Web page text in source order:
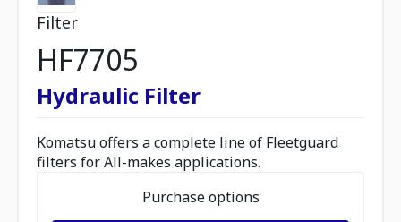
Filter
HF7705
Hydraulic Filter
Komatsu offers a complete line of Fleetguard
filters for All-makes applications.
Purchase options